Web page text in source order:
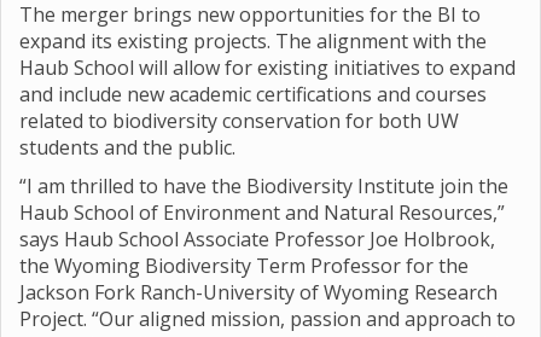
The merger brings new opportunities for the BI to
expand its existing projects. The alignment with the
Haub School will allow for existing initiatives to expand
and include new academic certifications and courses
related to biodiversity conservation for both UW
students and the public.
“I am thrilled to have the Biodiversity Institute join the
Haub School of Environment and Natural Resources,”
says Haub School Associate Professor Joe Holbrook,
the Wyoming Biodiversity Term Professor for the
Jackson Fork Ranch-University of Wyoming Research
Project. “Our aligned mission, passion and approach to